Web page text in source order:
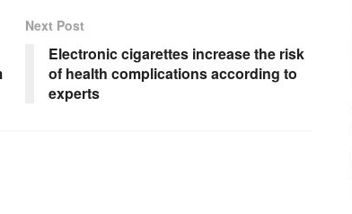
Next Post
Electronic cigarettes increase the risk
of health complications according to
experts